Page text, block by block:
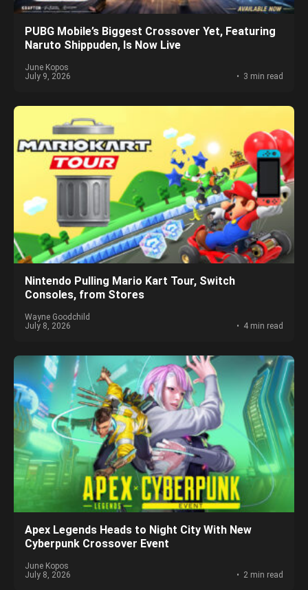
PUBG Mobile’s Biggest Crossover Yet, Featuring
Naruto Shippuden, Is Now Live
June Kopos
July 9, 2026
3 min read
Nintendo Pulling Mario Kart Tour, Switch
Consoles, from Stores
Wayne Goodchild
July 8, 2026
4 min read
Apex Legends Heads to Night City With New
Cyberpunk Crossover Event
June Kopos
July 8, 2026
2 min read